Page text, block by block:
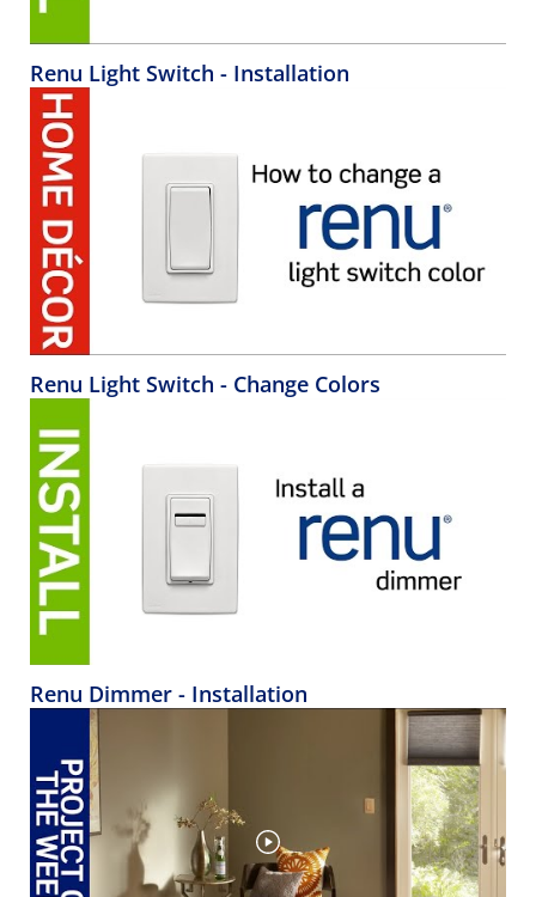
Renu Light Switch - Installation
Renu Light Switch - Change Colors
Renu Dimmer - Installation